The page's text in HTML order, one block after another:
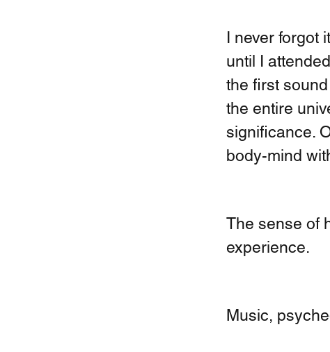
I never forgot
until I
the first
the entire
significance.
body-mind
The sense of
experience.
Music,